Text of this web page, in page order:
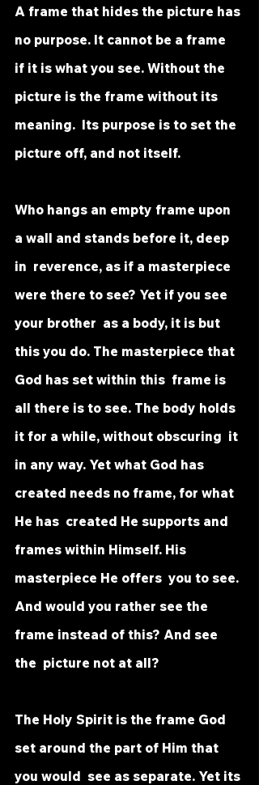
A frame that hides the picture has
no purpose. It cannot be a frame
if it is what you see. Without the
picture is the frame without its
meaning.  Its purpose is to set the
picture off, and not itself.
Who hangs an empty frame upon
a wall and stands before it, deep
in  reverence, as if a masterpiece
were there to see? Yet if you see
your brother  as a body, it is but
this you do. The masterpiece that
God has set within this  frame is
all there is to see. The body holds
it for a while, without obscuring  it
in any way. Yet what God has
created needs no frame, for what
He has  created He supports and
frames within Himself. His
masterpiece He offers  you to see.
And would you rather see the
frame instead of this? And see
the  picture not at all?
The Holy Spirit is the frame God
set around the part of Him that
you would  see as separate. Yet its